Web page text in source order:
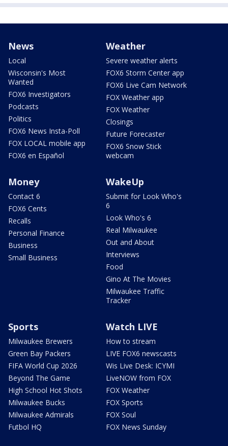
News
Local
Wisconsin's Most
Wanted
FOX6 Investigators
Podcasts
Politics
FOX6 News Insta-Poll
FOX LOCAL mobile app
FOX6 en Español
Weather
Severe weather alerts
FOX6 Storm Center app
FOX6 Live Cam Network
FOX Weather app
FOX Weather
Closings
Future Forecaster
FOX6 Snow Stick
webcam
Money
Contact 6
FOX6 Cents
Recalls
Personal Finance
Business
Small Business
WakeUp
Submit for Look Who's
6
Look Who's 6
Real Milwaukee
Out and About
Interviews
Food
Gino At The Movies
Milwaukee Traffic
Tracker
Sports
Milwaukee Brewers
Green Bay Packers
FIFA World Cup 2026
Beyond The Game
High School Hot Shots
Milwaukee Bucks
Milwaukee Admirals
Futbol HQ
Watch LIVE
How to stream
LIVE FOX6 newscasts
Wis Live Desk: ICYMI
LiveNOW from FOX
FOX Weather
FOX Sports
FOX Soul
FOX News Sunday